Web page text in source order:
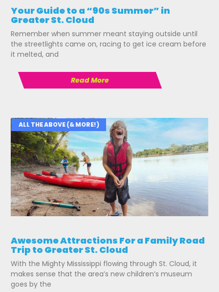
Your Guide to a “90s Summer” in
Greater St. Cloud
Remember when summer meant staying outside until
the streetlights came on, racing to get ice cream before
it melted, and
Read More
ALL THE ABOVE (& MORE!)
Awesome Attractions For a Family Road
Trip to Greater St. Cloud
With the Mighty Mississippi flowing through St. Cloud, it
makes sense that the area’s new children’s museum
goes by the